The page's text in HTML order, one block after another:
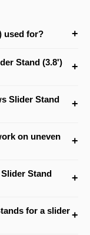
used for? +
useful for certain
strong junior
Stand (3.8')
+
Slider Stand
+
angle slider
on uneven
+
terrain and location
Stand
+
junior pin.
for a slider+